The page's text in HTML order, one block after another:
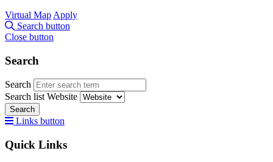
Virtual Map Apply
Search button
Close button
Search
Search
Search list Website
Search
Links button
Quick Links